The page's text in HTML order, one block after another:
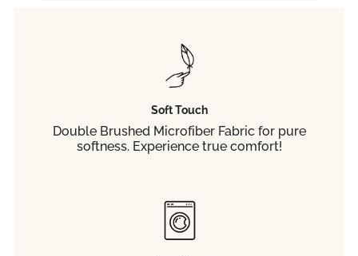
Soft Touch
Double Brushed Microfiber Fabric for pure
softness. Experience true comfort!